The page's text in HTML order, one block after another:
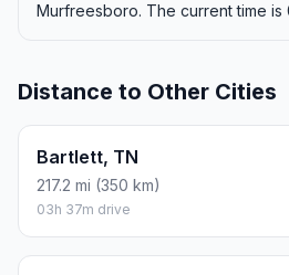
Murfreesboro. The current time is
Distance to Other Cities
Bartlett, TN
217.2 mi (350 km)
03h 37m drive